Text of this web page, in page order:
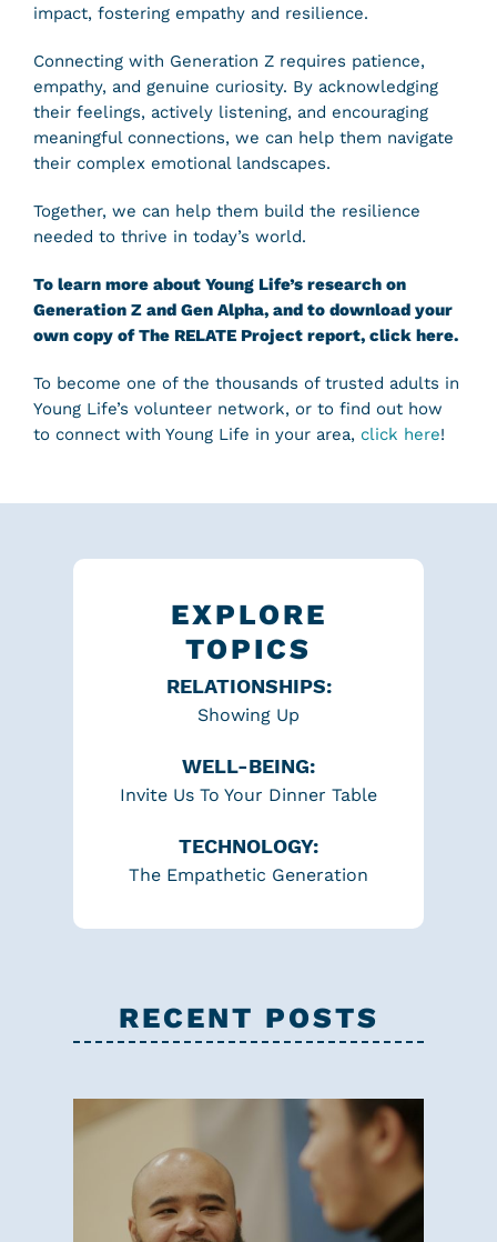
impact, fostering empathy and resilience.
Connecting with Generation Z requires patience,
empathy, and genuine curiosity. By acknowledging
their feelings, actively listening, and encouraging
meaningful connections, we can help them navigate
their complex emotional landscapes.
Together, we can help them build the resilience
needed to thrive in today’s world.
To learn more about Young Life’s research on
Generation Z and Gen Alpha, and to download your
own copy of The RELATE Project report, click here.
To become one of the thousands of trusted adults in
Young Life’s volunteer network, or to find out how
to connect with Young Life in your area, click here!
EXPLORE
TOPICS
RELATIONSHIPS:
Showing Up
WELL-BEING:
Invite Us To Your Dinner Table
TECHNOLOGY:
The Empathetic Generation
RECENT POSTS